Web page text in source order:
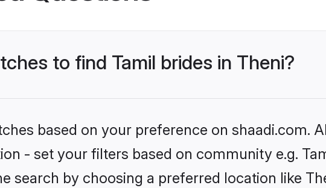
to find Tamil brides in Theni?
based on your preference on shaadi.com.
- set your filters based on community e.g.
search by choosing a preferred location like